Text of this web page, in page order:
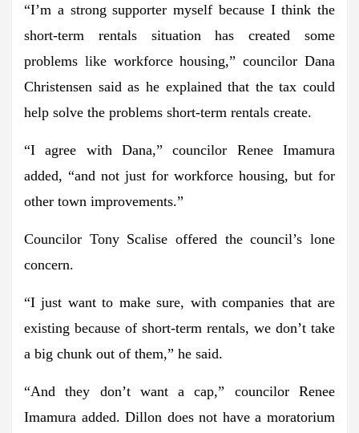
“I’m a strong supporter myself because I think the
short-term rentals situation has created some
problems like workforce housing,” councilor Dana
Christensen said as he explained that the tax could
help solve the problems short-term rentals create.
“I agree with Dana,” councilor Renee Imamura
added, “and not just for workforce housing, but for
other town improvements.”
Councilor Tony Scalise offered the council’s lone
concern.
“I just want to make sure, with companies that are
existing because of short-term rentals, we don’t take
a big chunk out of them,” he said.
“And they don’t want a cap,” councilor Renee
Imamura added. Dillon does not have a moratorium